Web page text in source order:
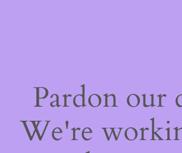
Pardon our
We're